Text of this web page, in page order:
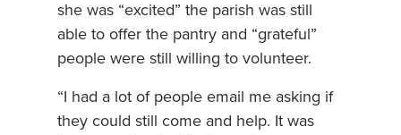
she was “excited” the parish was still
able to offer the pantry and “grateful”
people were still willing to volunteer.
“I had a lot of people email me asking if
they could still come and help. It was